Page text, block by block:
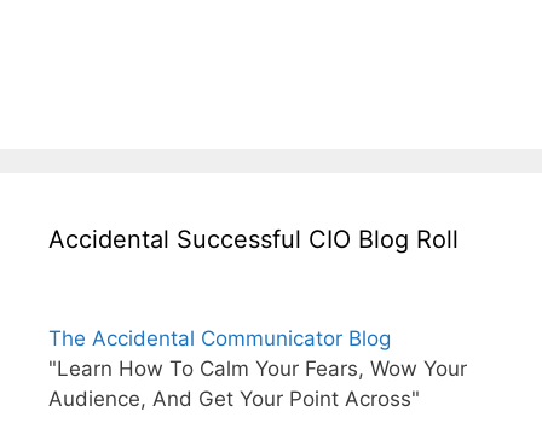
Accidental Successful CIO Blog Roll
The Accidental Communicator Blog
"Learn How To Calm Your Fears, Wow Your
Audience, And Get Your Point Across"